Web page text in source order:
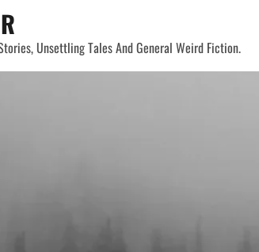
Unsettling Tales And General Weird Fiction.